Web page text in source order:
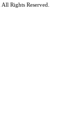
Rights Reserved.